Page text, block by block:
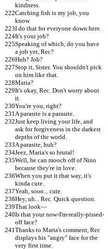
kindness.
Catching fish is my job, you
know.
I do that for everyone down here.
It's your job?
Speaking of which, do you have
a job yet, Rec?
Huh? Job?
Stop it, Sister. You shouldn't pick
on him like that.
Maria?
It's okay, Rec. Don't worry about
it.
You're you, right?
A parasite is a parasite.
Just keep living your life, and
ask for forgiveness in the darkest
depths of the world.
A parasite, huh?
Jeez, Maria's so brutal!
Well, he can mooch off of Nino
because they're in love.
When you put it that way, it's
kinda cute.
Yeah, sooo... cute.
Hey, uh... Rec. Quick question.
That look—
Is that your now-I'm-really-pissed-
off face?
Thanks to Maria's comment, Rec
displays his "angry" face for the
very first time.